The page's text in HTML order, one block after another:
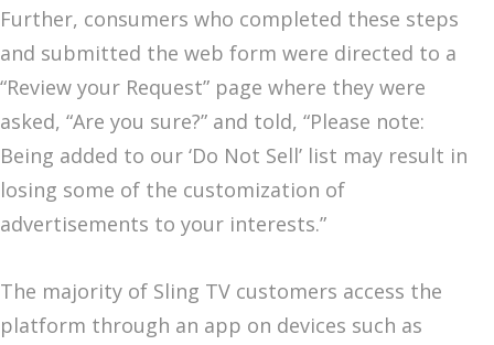
Further, consumers who completed these steps
and submitted the web form were directed to a
“Review your Request” page where they were
asked, “Are you sure?” and told, “Please note:
Being added to our ‘Do Not Sell’ list may result in
losing some of the customization of
advertisements to your interests.”
The majority of Sling TV customers access the
platform through an app on devices such as